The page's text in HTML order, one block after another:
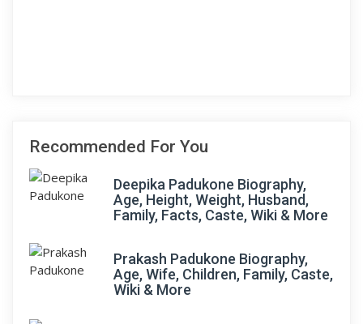
Recommended For You
Deepika Padukone Biography,
Age, Height, Weight, Husband,
Family, Facts, Caste, Wiki & More
Prakash Padukone Biography,
Age, Wife, Children, Family, Caste,
Wiki & More